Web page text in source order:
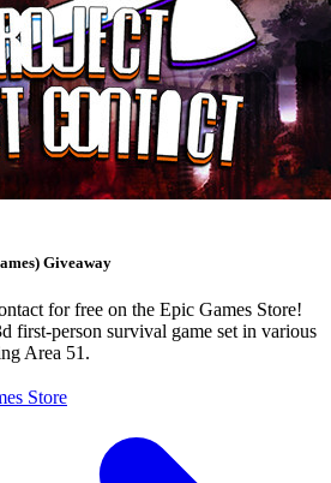
Giveaway
for free on the Epic Games Store!
first-person survival game set in various
Area 51.
Store